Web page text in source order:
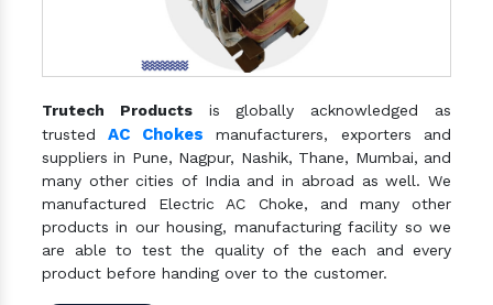
Trutech Productsis globally acknowledged as
trustedAC Chokes manufacturers, exporters and
suppliers in Pune, Nagpur, Nashik, Thane, Mumbai, and
many other cities of India and in abroad as well. We
manufactured Electric AC Choke, and many other
products in our housing, manufacturing facility so we
are able to test the quality of the each and every
product before handing over to the customer.